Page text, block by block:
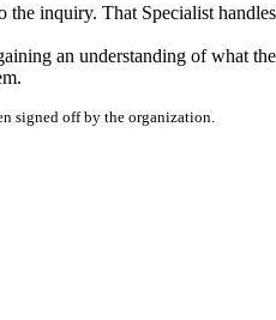
inquiry. That Specialist
an understanding of what
signed off by the organization.